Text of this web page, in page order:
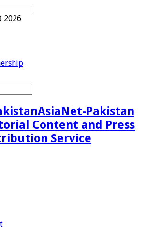
2026
AsiaNet-Pakistan
Content and Press
Service